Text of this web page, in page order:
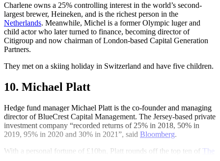
Charlene owns a 25% controlling interest in the world’s second-
largest brewer, Heineken, and is the richest person in the
Netherlands. Meanwhile, Michel is a former Olympic luger and
child actor who later turned to finance, becoming director of
Citigroup and now chairman of London-based Capital Generation
Partners.
They met on a skiing holiday in Switzerland and have five children.
10. Michael Platt
Hedge fund manager Michael Platt is the co-founder and managing
director of BlueCrest Capital Management. The Jersey-based private
investment company “recorded returns of 25% in 2018, 50% in
2019, 95% in 2020 and 30% in 2021”, said Bloomberg.
With a personal fortune of £10bn, Platt rounds off the top ten of The